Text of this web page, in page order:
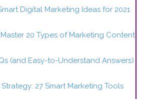
Digital Marketing Ideas for 2021
20 Types of Marketing Content
(and Easy-to-Understand Answers)
27 Smart Marketing Tools